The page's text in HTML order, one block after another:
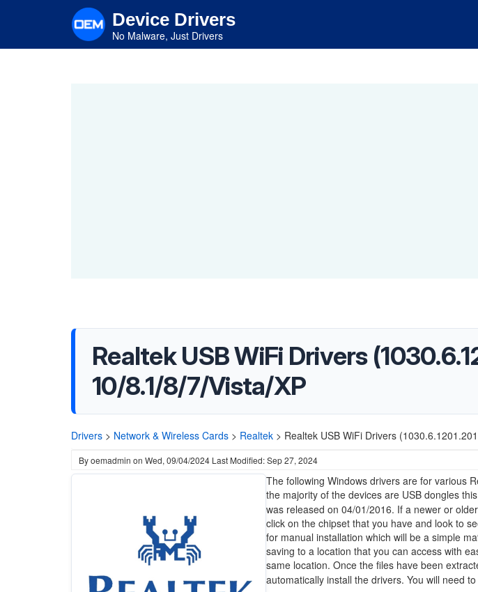
content
Device Drivers
No Malware, Just Drivers
Realtek USB WiFi Drivers
10/8.1/8/7/Vista/XP
Drivers > Network & Wireless Cards > Realtek > Realtek USB WiFi Drivers
Byoemadmin on Wed, 09/04/2024 Last Modified: Sep 27, 2024
The following Windows drivers are for various
the majority of the devices are USB dongles
was released on 04/01/2016. If a newer or
click on the chipset that you have and look to
for manual installation which will be a simple
saving to a location that you can access with
same location. Once the files have been
automatically install the drivers. You will need